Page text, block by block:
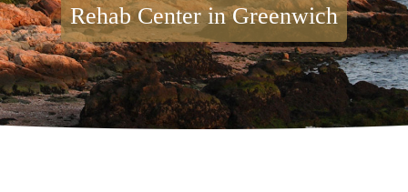
Rehab Center in Greenwich